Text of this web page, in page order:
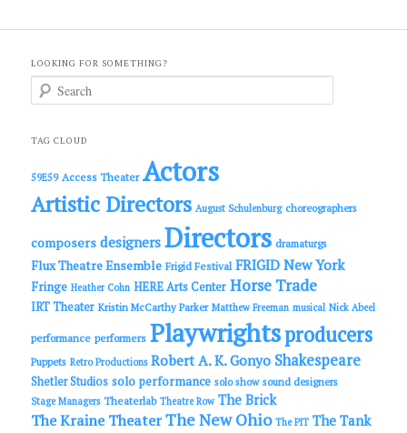
LOOKING FOR SOMETHING?
c
TAG CLOUD
59E59 Access Theater Actors
Artistic Directors August Schulenburg choreographers
composers designers Directors dramaturgs
Flux Theatre Ensemble Frigid Festival FRIGID New York
Fringe Heather Cohn HERE Arts Center Horse Trade
IRT Theater Kristin McCarthy Parker Matthew Freeman musical Nick Abeel
performance performers Playwrightsproducers
Puppets Retro Productions Robert A. K. Gonyo Shakespeare
Shetler Studios solo performance solo show sound designers
Stage Managers Theaterlab Theatre Row The Brick
The Kraine TheaterThe New Ohio The PIT The Tank